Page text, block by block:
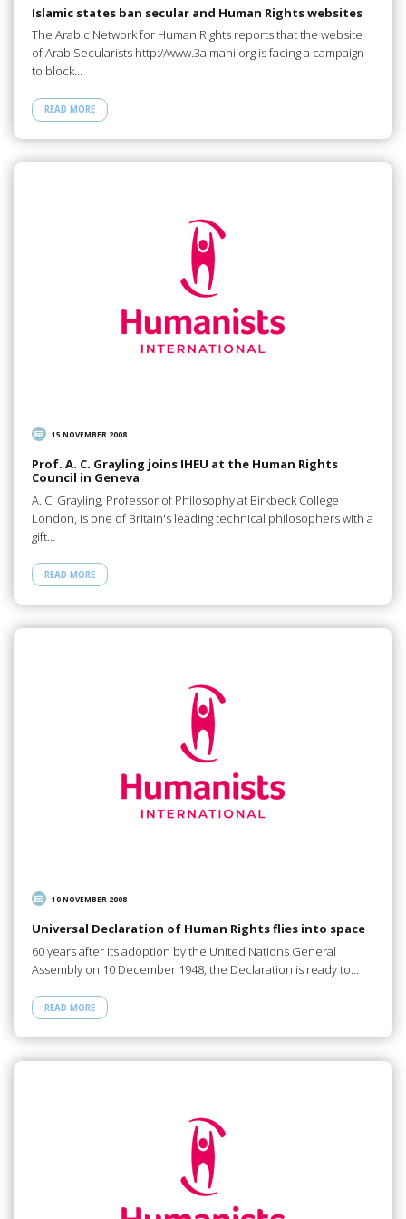
Islamic states ban secular and Human Rights websites
The Arabic Network for Human Rights reports that the website
of Arab Secularists http://www.3almani.org is facing a campaign
to block…
READ MORE
15 NOVEMBER 2008
Prof. A. C. Grayling joins IHEU at the Human Rights
Council in Geneva
A. C. Grayling, Professor of Philosophy at Birkbeck College
London, is one of Britain's leading technical philosophers with a
gift…
READ MORE
10 NOVEMBER 2008
Universal Declaration of Human Rights flies into space
60 years after its adoption by the United Nations General
Assembly on 10 December 1948, the Declaration is ready to…
READ MORE